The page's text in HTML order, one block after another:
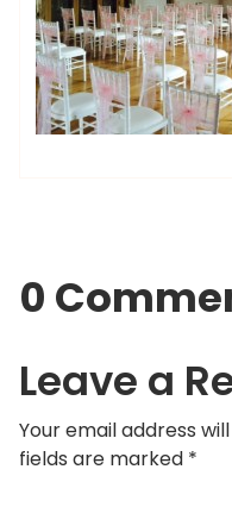
0
Leave a
Your email address
fields are marked *